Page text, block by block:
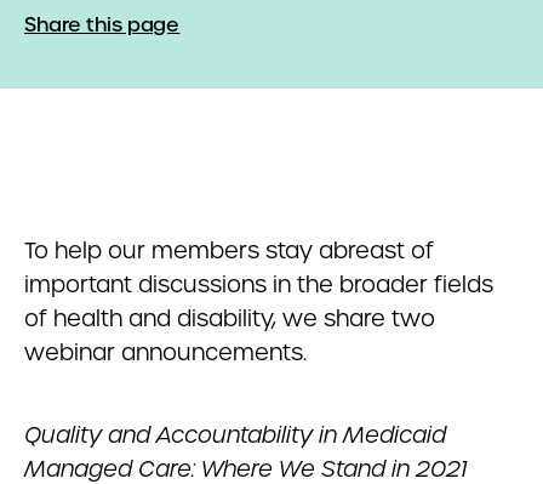
Share this page
To help our members stay abreast of
important discussions in the broader fields
of health and disability, we share two
webinar announcements.
Quality and Accountability in Medicaid
Managed Care: Where We Stand in 2021